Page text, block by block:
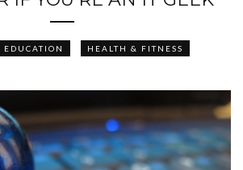
EDUCATION HEALTH & FITNESS